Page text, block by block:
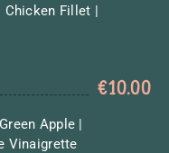
Chicken Fillet |
€10.00
Apple |
Vinaigrette